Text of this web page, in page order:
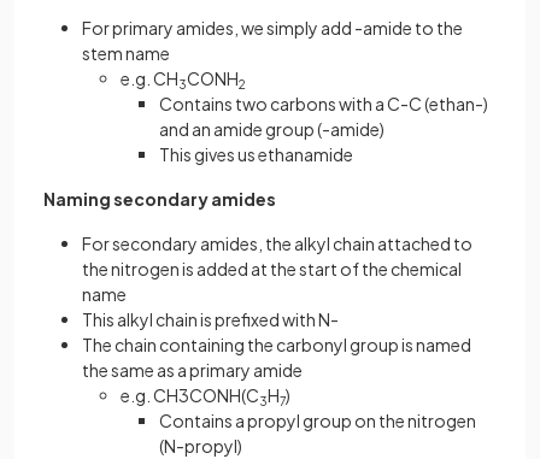
For primary amides, we simply add -amide to the
stem name
e.g. CH3CONH2
Contains two carbons with a C-C (ethan-)
and an amide group (-amide)
This gives us ethanamide
Naming secondary amides
For secondary amides, the alkyl chain attached to
the nitrogen is added at the start of the chemical
name
This alkyl chain is prefixed with N-
The chain containing the carbonyl group is named
the same as a primary amide
e.g. CH3CONH(C3H7)
Contains a propyl group on the nitrogen
(N-propyl)